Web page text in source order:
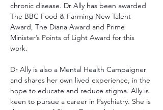
chronic disease. Dr Ally has been awarded
The BBC Food & Farming New Talent
Award, The Diana Award and Prime
Minister’s Points of Light Award for this
work.
Dr Ally is also a Mental Health Campaigner
and shares her own lived experience, in the
hope to educate and reduce stigma. Ally is
keen to pursue a career in Psychiatry. She is